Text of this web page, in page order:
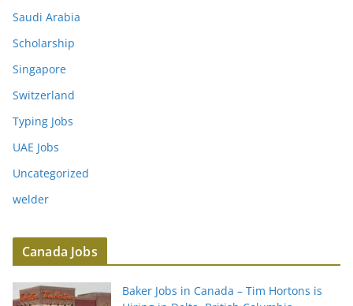
Saudi Arabia
Scholarship
Singapore
Switzerland
Typing Jobs
UAE Jobs
Uncategorized
welder
Canada Jobs
Baker Jobs in Canada – Tim Hortons is